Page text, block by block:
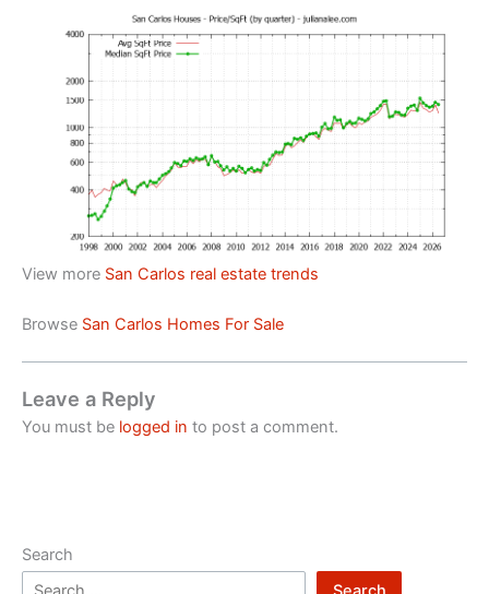
View more San Carlos real estate trends
Browse San Carlos Homes For Sale
Leave a Reply
You must be logged in to post a comment.
Search